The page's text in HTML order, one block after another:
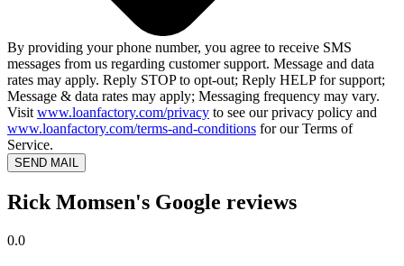
By providing your phone number, you agree to receive SMS
messages from us regarding customer support. Message and data
rates may apply. Reply STOP to opt-out; Reply HELP for support;
Message & data rates may apply; Messaging frequency may vary.
Visit www.loanfactory.com/privacy to see our privacy policy and
www.loanfactory.com/terms-and-conditions for our Terms of
Service.
SEND MAIL
Rick Momsen's Google reviews
0.0